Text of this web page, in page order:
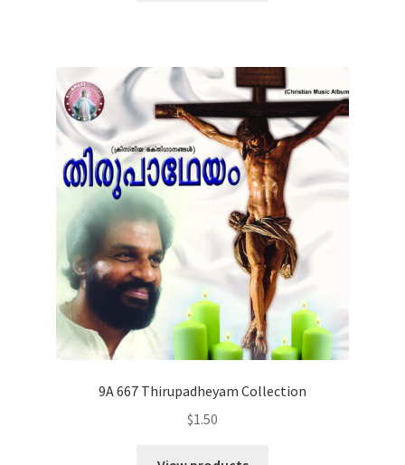
9A 667 Thirupadheyam Collection
$1.50